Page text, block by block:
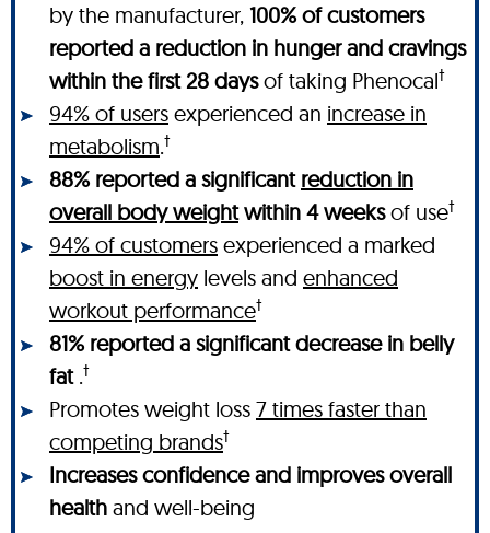
by the manufacturer, 100% of customers
reported a reduction in hunger and cravings
within the first 28 daysof taking Phenocal†
94% of users experienced an increase in
metabolism.†
88% reported a significant reduction in
overall body weightwithin 4 weeksof use†
94% of customers experienced a marked
boost in energy levels and enhanced
workout performance†
81% reported a significant decrease in belly
fat .†
Promotes weight loss 7 times faster than
competing brands†
Increases confidence and improves overall
health and well-being